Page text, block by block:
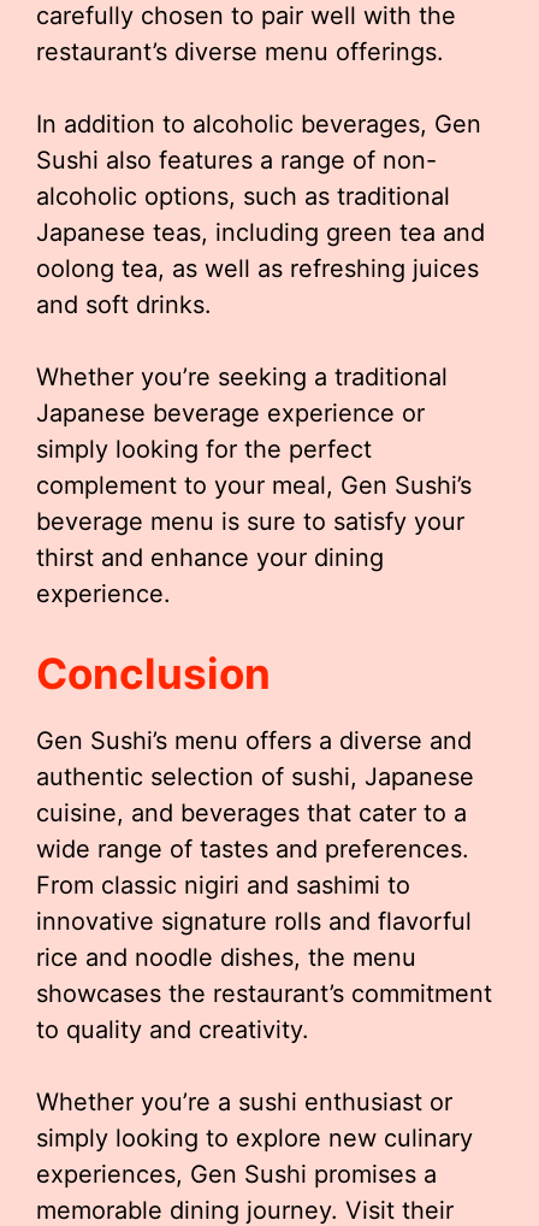
carefully chosen to pair well with the
restaurant’s diverse menu offerings.
In addition to alcoholic beverages, Gen
Sushi also features a range of non-
alcoholic options, such as traditional
Japanese teas, including green tea and
oolong tea, as well as refreshing juices
and soft drinks.
Whether you’re seeking a traditional
Japanese beverage experience or
simply looking for the perfect
complement to your meal, Gen Sushi’s
beverage menu is sure to satisfy your
thirst and enhance your dining
experience.
Conclusion
Gen Sushi’s menu offers a diverse and
authentic selection of sushi, Japanese
cuisine, and beverages that cater to a
wide range of tastes and preferences.
From classic nigiri and sashimi to
innovative signature rolls and flavorful
rice and noodle dishes, the menu
showcases the restaurant’s commitment
to quality and creativity.
Whether you’re a sushi enthusiast or
simply looking to explore new culinary
experiences, Gen Sushi promises a
memorable dining journey. Visit their